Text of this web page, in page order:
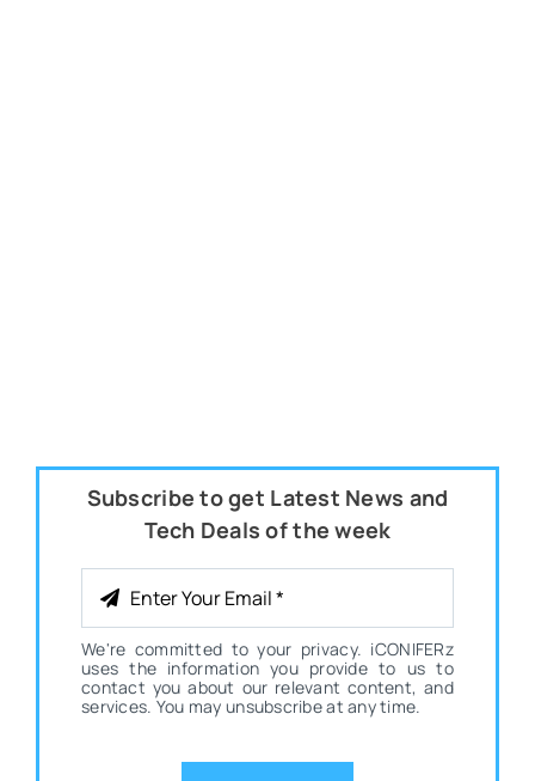
Subscribe to get Latest News and
Tech Deals of the week
We're committed to your privacy. iCONIFERz
uses the information you provide to us to
contact you about our relevant content, and
services. You may unsubscribe at any time.